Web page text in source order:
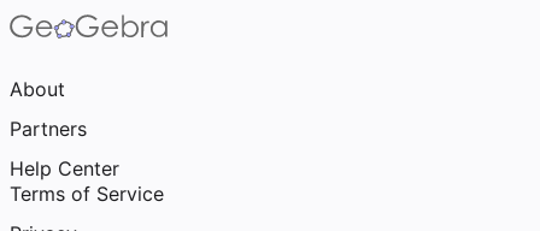
About
Partners
Help Center
Terms of Service